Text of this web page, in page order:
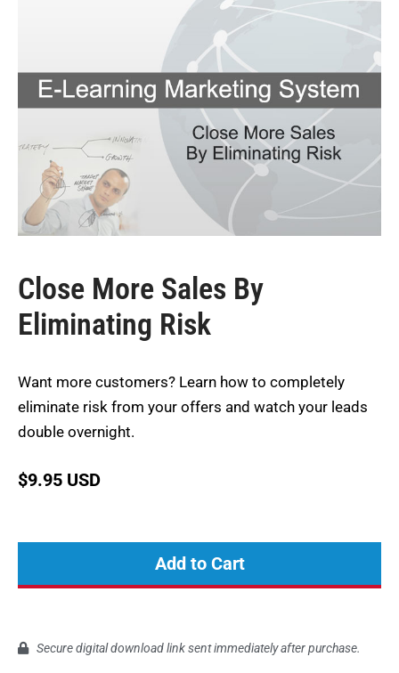
Close More Sales By
Eliminating Risk
Want more customers? Learn how to completely
eliminate risk from your offers and watch your leads
double overnight.
$9.95 USD
Add to Cart
Secure digital download link sent immediately after purchase.